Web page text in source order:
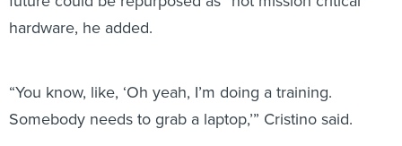
hardware, he added.
“You know, like, ‘Oh yeah, I’m doing a training.
Somebody needs to grab a laptop,’” Cristino said.